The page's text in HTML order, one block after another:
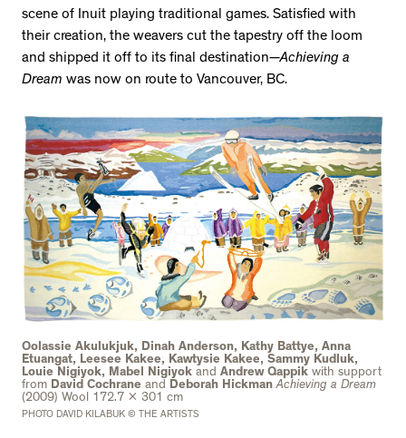
scene of Inuit playing traditional games. Satisfied with
their creation, the weavers cut the tapestry off the loom
and shipped it off to its final destination—Achieving a
Dream was now on route to Vancouver, BC.
Oolassie Akulukjuk, Dinah Anderson, Kathy Battye, Anna
Etuangat, Leesee Kakee, Kawtysie Kakee, Sammy Kudluk,
Louie Nigiyok, Mabel Nigiyok and Andrew Qappik with support
from David Cochrane and Deborah Hickman Achieving a Dream
(2009) Wool 172.7 x 301 cm
PHOTO DAVID KILABUK © THE ARTISTS